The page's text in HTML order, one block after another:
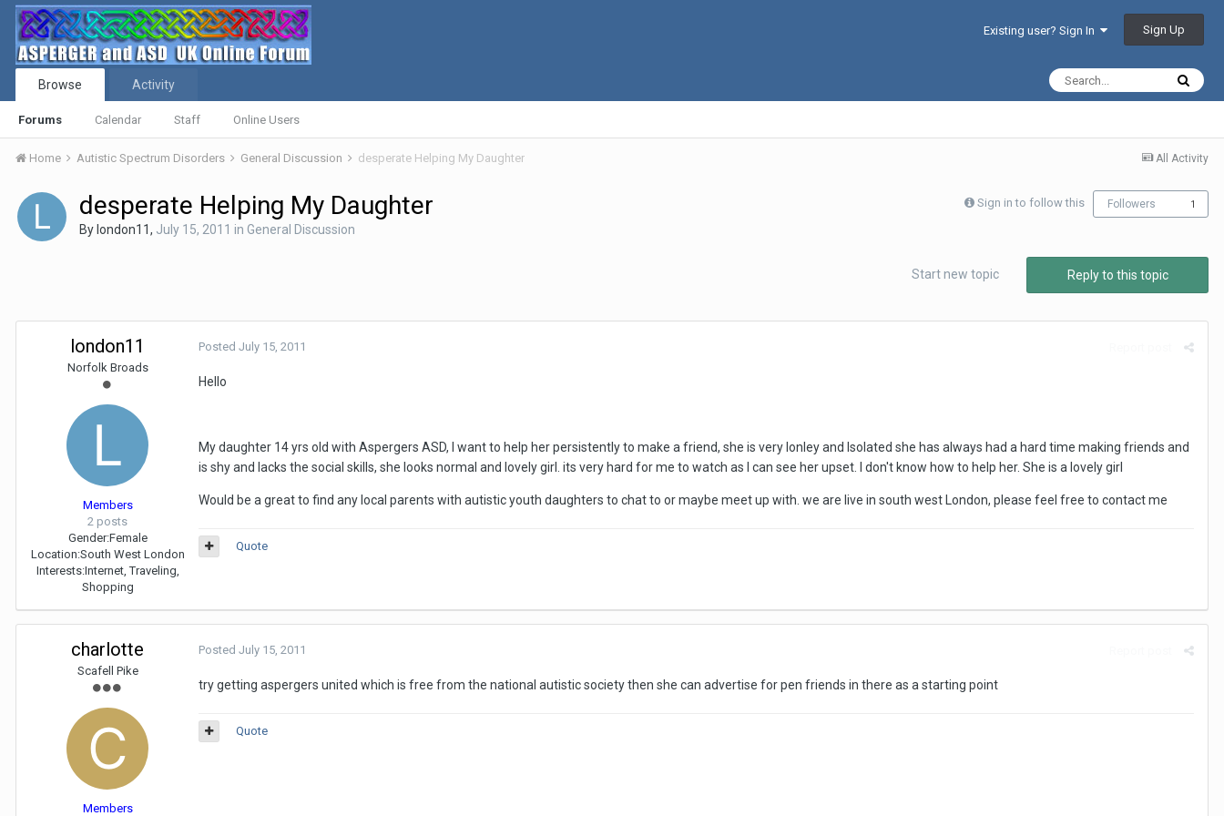
Existing user? Sign In Sign Up
Browse
Forums Calendar Staff Online Users
Activity
All Activity
Home Autistic Spectrum Disorders General Discussion desperate Helping My Daughter
Sign in to follow this Followers 1
desperate Helping My Daughter
By london11, July 15, 2011 in General Discussion
Reply to this topic
Start new topic
london11
Norfolk Broads
Members
2 posts
Gender:Female
Location:South West London
Interests:Internet, Traveling,
Shopping
Posted July 15, 2011
Hello
My daughter 14 yrs old with Aspergers ASD, I want to help her persistently to make a friend, she is very lonley and Isolated she has always had a hard time making friends and
is shy and lacks the social skills, she looks normal and lovely girl. its very hard for me to watch as I can see her upset. I don't know how to help her. She is a lovely girl
Would be a great to find any local parents with autistic youth daughters to chat to or maybe meet up with. we are live in south west London, please feel free to contact me
Quote
charlotte
Scafell Pike
Members
Posted July 15, 2011
try getting aspergers united which is free from the national autistic society then she can advertise for pen friends in there as a starting point
Quote